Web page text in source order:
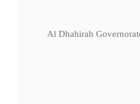
Al Dhahirah